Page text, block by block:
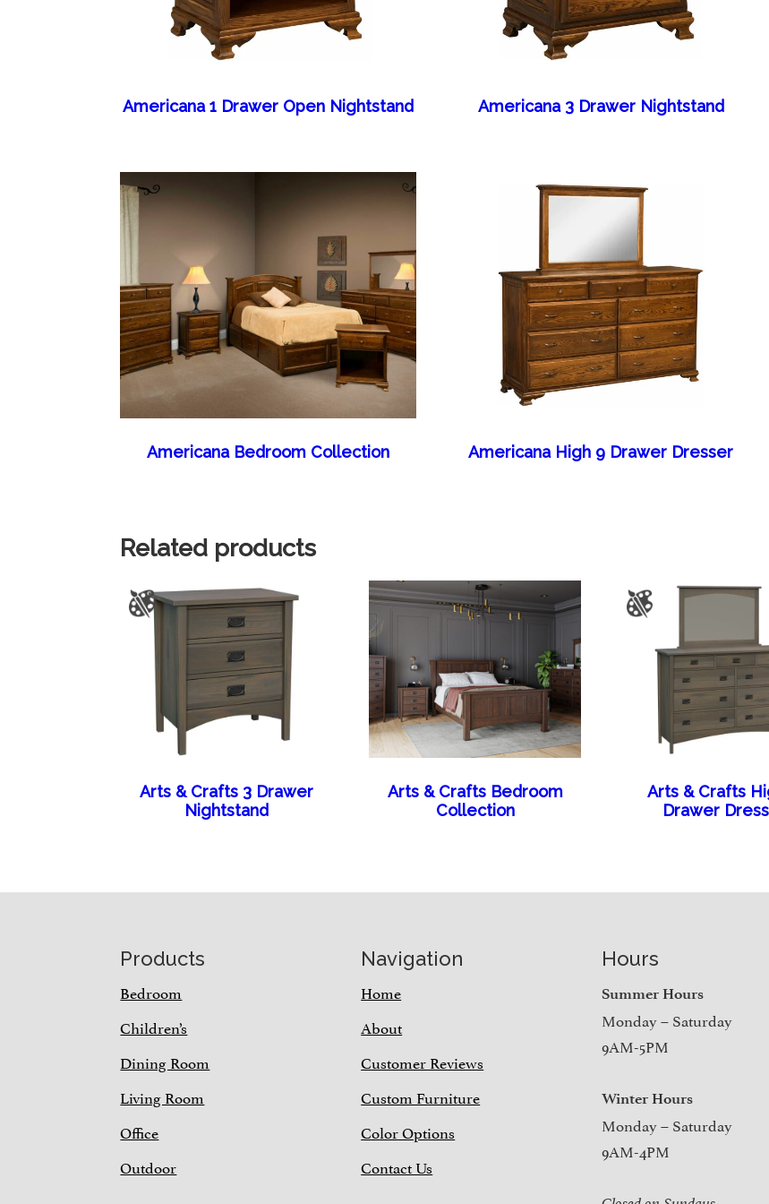
Americana 1 Drawer Open Nightstand Americana 3 Drawer Nightstand
Americana Bedroom Collection Americana High 9 Drawer Dresser
Related products
Arts & Crafts 3 Drawer
Nightstand
Arts & Crafts Bedroom
Collection
Arts & Crafts
Drawer
Products
Bedroom
Children’s
Dining Room
Living Room
Office
Outdoor
Navigation
Home
About
Customer Reviews
Custom Furniture
Color Options
Contact Us
Hours
Summer Hours
Monday – Saturday
9AM-5PM
Winter Hours
Monday – Saturday
9AM-4PM